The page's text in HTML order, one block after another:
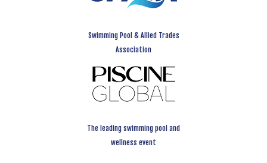
Swimming Pool & Allied Trades
Association
The leading swimming pool and
wellness event